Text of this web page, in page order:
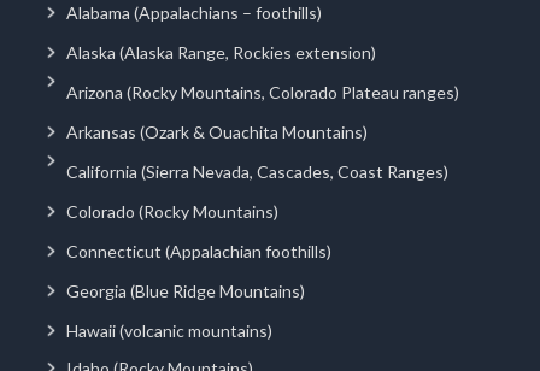
Alabama (Appalachians – foothills)
Alaska (Alaska Range, Rockies extension)
Arizona (Rocky Mountains, Colorado Plateau ranges)
Arkansas (Ozark & Ouachita Mountains)
California (Sierra Nevada, Cascades, Coast Ranges)
Colorado (Rocky Mountains)
Connecticut (Appalachian foothills)
Georgia (Blue Ridge Mountains)
Hawaii (volcanic mountains)